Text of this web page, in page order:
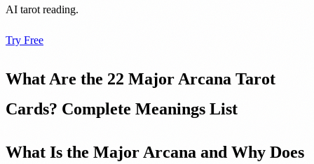
AI tarot reading.
Try Free
What Are the 22 Major Arcana Tarot
Cards? Complete Meanings List
What Is the Major Arcana and Why Does